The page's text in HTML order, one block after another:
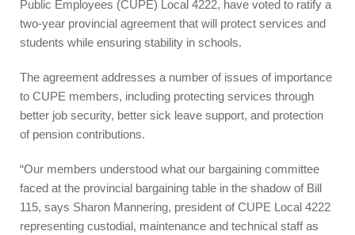
Public Employees (CUPE) Local 4222, have voted to ratify a
two-year provincial agreement that will protect services and
students while ensuring stability in schools.
The agreement addresses a number of issues of importance
to CUPE members, including protecting services through
better job security, better sick leave support, and protection
of pension contributions.
“Our members understood what our bargaining committee
faced at the provincial bargaining table in the shadow of Bill
115, says Sharon Mannering, president of CUPE Local 4222
representing custodial, maintenance and technical staff as